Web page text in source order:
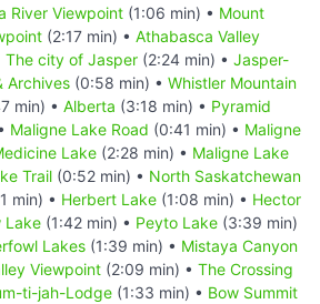
River Viewpoint (1:06 min) • Mount
(2:17 min) • Athabasca Valley
The city of Jasper (2:24 min) • Jasper-
Archives (0:58 min) • Whistler Mountain
min) • Alberta (3:18 min) • Pyramid
Maligne Lake Road (0:41 min) • Maligne
Lake (2:28 min) • Maligne Lake
Trail (0:52 min) • North Saskatchewan
min) • Herbert Lake (1:08 min) • Hector
Lake (1:42 min) • Peyto Lake (3:39 min)
Lakes (1:39 min) • Mistaya Canyon
Viewpoint (2:09 min) • The Crossing
ti-jah-Lodge (1:33 min) • Bow Summit